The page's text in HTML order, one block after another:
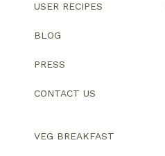
USER RECIPES
BLOG
PRESS
CONTACT US
VEG BREAKFAST